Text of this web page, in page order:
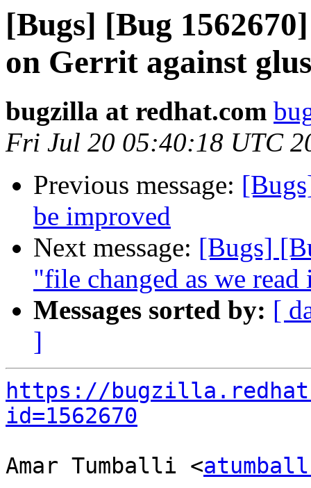
[Bugs] [Bug
on Gerrit against
bugzilla at redhat.com
Fri Jul 20 05:40:18 UTC
Previous message:
be improved
Next message: [Bugs]
"file changed as we
Messages sorted by: [
]
https://
id=1562670
Amar Tumballi <